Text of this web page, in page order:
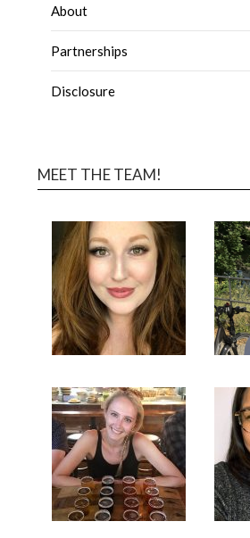
About
Partnerships
Disclosure
MEET THE TEAM!